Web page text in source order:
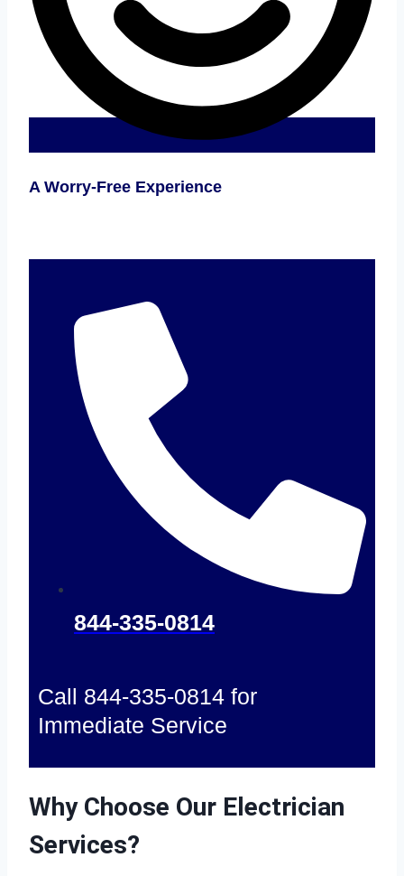
A Worry-Free Experience
844-335-0814
Call 844-335-0814 for
Immediate Service
Why Choose Our Electrician
Services?